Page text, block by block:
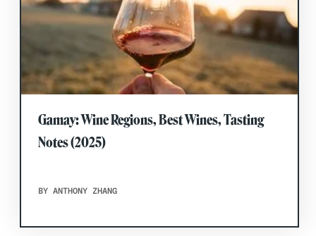
Gamay: Wine Regions, Best Wines, Tasting
Notes (2025)
BY ANTHONY ZHANG